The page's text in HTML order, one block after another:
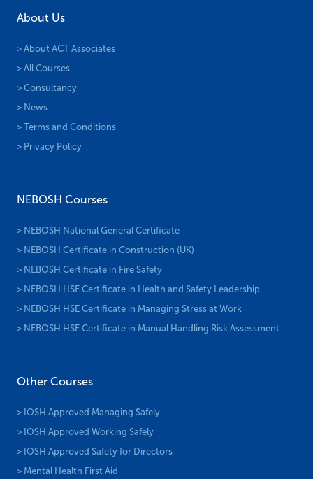
About Us
> About ACT Associates
> All Courses
> Consultancy
> News
> Terms and Conditions
> Privacy Policy
NEBOSH Courses
> NEBOSH National General Certificate
> NEBOSH Certificate in Construction (UK)
> NEBOSH Certificate in Fire Safety
> NEBOSH HSE Certificate in Health and Safety Leadership
> NEBOSH HSE Certificate in Managing Stress at Work
> NEBOSH HSE Certificate in Manual Handling Risk Assessment
Other Courses
> IOSH Approved Managing Safely
> IOSH Approved Working Safely
> IOSH Approved Safety for Directors
> Mental Health First Aid